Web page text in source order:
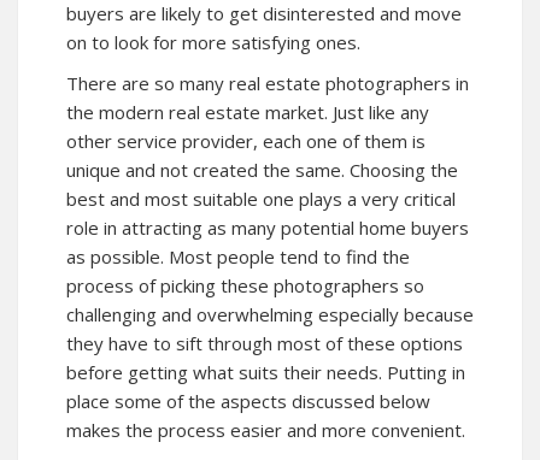
buyers are likely to get disinterested and move
on to look for more satisfying ones.
There are so many real estate photographers in
the modern real estate market. Just like any
other service provider, each one of them is
unique and not created the same. Choosing the
best and most suitable one plays a very critical
role in attracting as many potential home buyers
as possible. Most people tend to find the
process of picking these photographers so
challenging and overwhelming especially because
they have to sift through most of these options
before getting what suits their needs. Putting in
place some of the aspects discussed below
makes the process easier and more convenient.